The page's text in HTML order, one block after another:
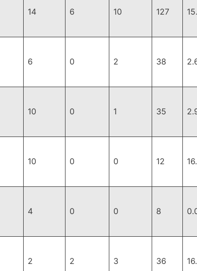
14 6 10 127
6 0 2 38
10 0 1 35
10 0 0 12
4 0 0 8
2 2 3 36